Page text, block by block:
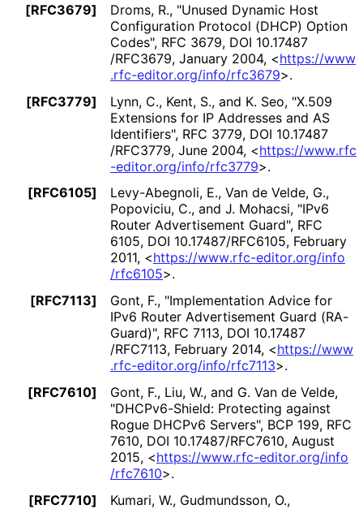
[RFC3679] Droms, R., "Unused Dynamic Host
Configuration Protocol (DHCP) Option
Codes", RFC 3679, DOI 10.17487
/RFC3679, January 2004, <https://www
.rfc-editor.org/info/rfc3679>.
[RFC3779]
Lynn, C., Kent, S., and K. Seo, "X.509
Extensions for IP Addresses and AS
Identifiers", RFC 3779, DOI 10.17487
/RFC3779, June 2004, <https://www.rfc
-editor.org/info/rfc3779>.
[RFC6105]
Levy-Abegnoli, E., Van de Velde, G.,
Popoviciu, C., and J. Mohacsi, "IPv6
Router Advertisement Guard", RFC
6105, DOI 10.17487/RFC6105, February
2011, <https://www.rfc-editor.org/info
/rfc6105>.
[RFC7113]
Gont, F., "Implementation Advice for
IPv6 Router Advertisement Guard (RA-
Guard)", RFC 7113, DOI 10.17487
/RFC7113, February 2014, <https://www
.rfc-editor.org/info/rfc7113>.
[RFC7610]
Gont, F., Liu, W., and G. Van de Velde,
"DHCPv6-Shield: Protecting against
Rogue DHCPv6 Servers", BCP 199, RFC
7610, DOI 10.17487/RFC7610, August
2015, <https://www.rfc-editor.org/info
/rfc7610>.
[RFC7710]
Kumari, W., Gudmundsson, O.,